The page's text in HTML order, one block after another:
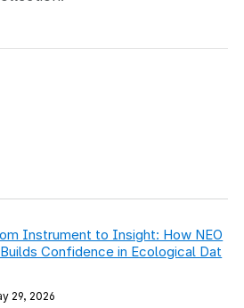
Instrument to Insight: How NEO
Confidence in Ecological Dat
29, 2026